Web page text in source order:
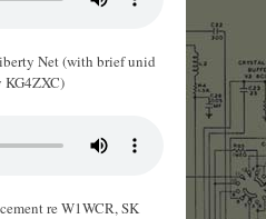
Net (with brief unid
re W1WCR, SK